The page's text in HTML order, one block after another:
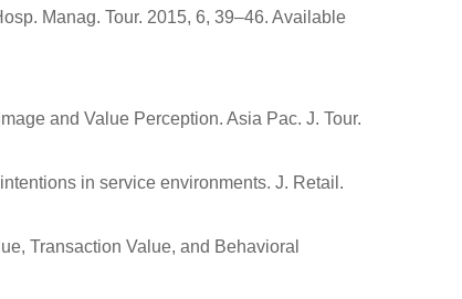
Manag. Tour. 2015, 6, 39–46. Available
and Value Perception. Asia Pac. J. Tour.
in service environments. J. Retail.
Transaction Value, and Behavioral